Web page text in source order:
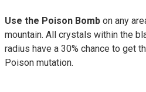
Use the Poison Bomb on any
mountain. All crystals within the
radius have a 30% chance to get
Poison mutation.